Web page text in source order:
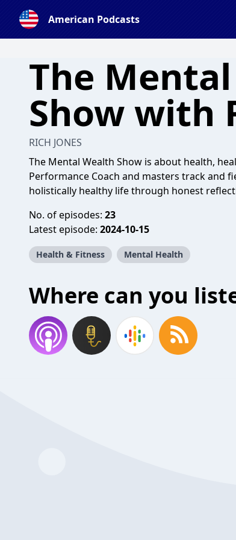
American Podcasts
The
Show with
RICH JONES
The Mental Wealth Show is about health,
Performance Coach and masters track and
holistically healthy life through honest
No. of episodes: 23
Latest episode: 2024-10-15
Health & Fitness Mental Health
Where can you